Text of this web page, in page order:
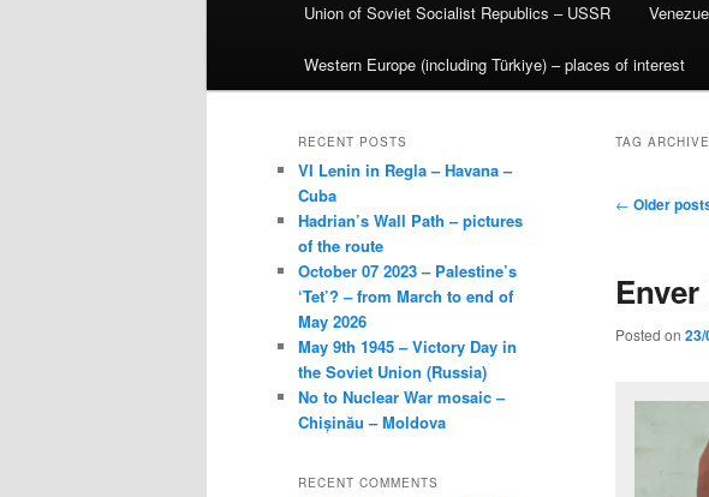
Union of Soviet Socialist Republics – USSR
Western Europe (including Türkiye) – places of interest
TAG
Post
← Older
Posted on
RECENT POSTS
VI Lenin in Regla – Havana –
Cuba
Hadrian’s Wall Path – pictures
of the route
October 07 2023 – Palestine’s
‘Tet’? – from March to end of
May 2026
May 9th 1945 – Victory Day in
the Soviet Union (Russia)
No to Nuclear War mosaic –
Chișinău – Moldova
RECENT COMMENTS